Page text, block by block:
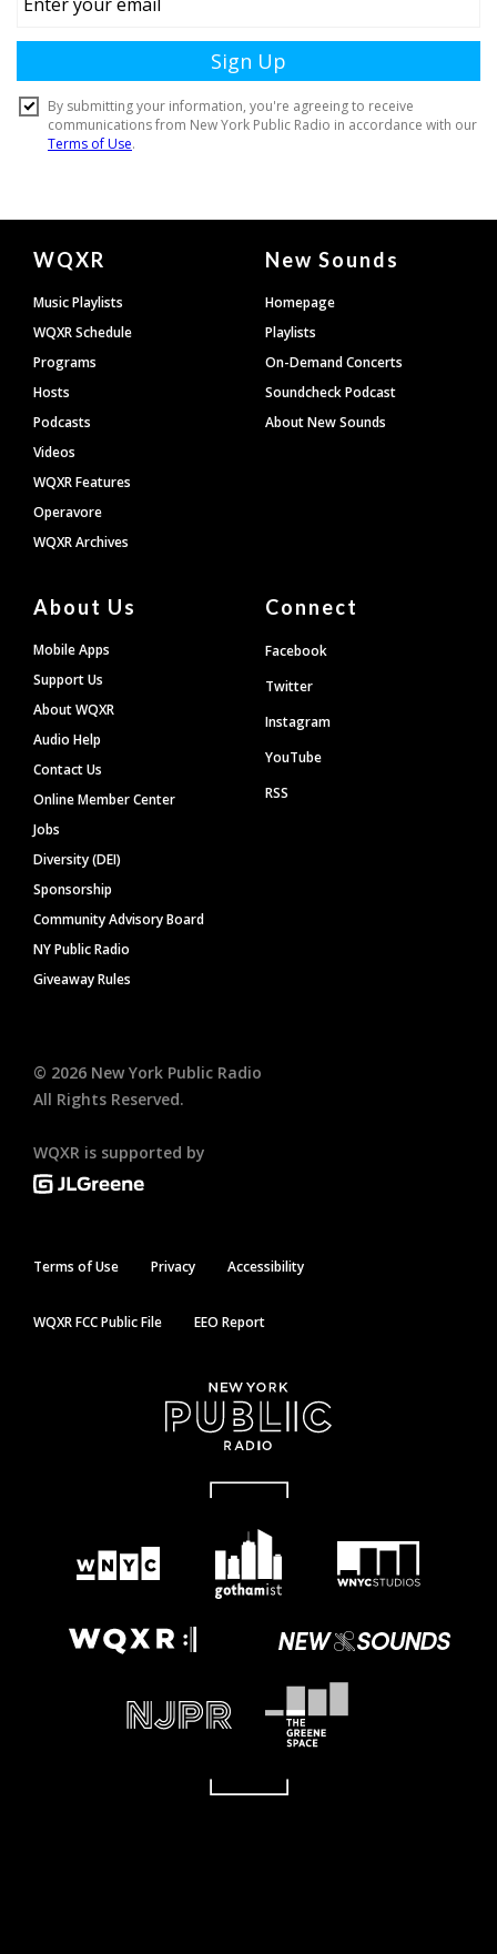
Document
Footer
WQXR
Music Playlists
WQXR Schedule
Programs
Hosts
Podcasts
Videos
WQXR Features
Operavore
WQXR Archives
New Sounds
Homepage
Playlists
On-Demand Concerts
Soundcheck Podcast
About New Sounds
About Us
Mobile Apps
Support Us
About WQXR
Audio Help
Contact Us
Online Member Center
Jobs
Diversity (DEI)
Sponsorship
Community Advisory Board
NY Public Radio
Giveaway Rules
Connect
Facebook
Twitter
Instagram
YouTube
RSS
© 2026 New York Public Radio
All Rights Reserved.
WQXR is supported by
Terms of Use Privacy Accessibility
WQXR FCC Public File EEO Report